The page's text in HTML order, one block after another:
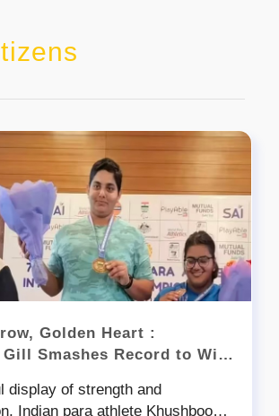
Golden Heart :
Smashes Record to Win
display of strength and
Indian para athlete Khushboo